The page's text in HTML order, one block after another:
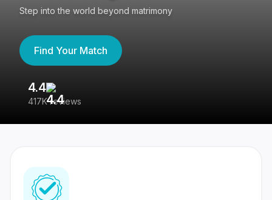
Step into the world beyond matrimony
Find Your Match
4.4
417K reviews